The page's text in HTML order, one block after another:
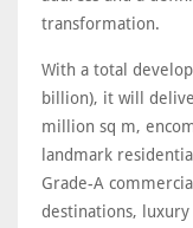
transformation.
With a total
billion), it will
million sq m,
landmark
Grade-A
destinations, luxury